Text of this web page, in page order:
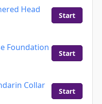
Head
Start
Foundation
Start
Collar
Start